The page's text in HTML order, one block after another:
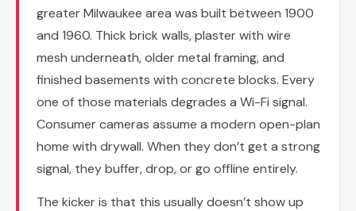
greater Milwaukee area was built between 1900
and 1960. Thick brick walls, plaster with wire
mesh underneath, older metal framing, and
finished basements with concrete blocks. Every
one of those materials degrades a Wi-Fi signal.
Consumer cameras assume a modern open-plan
home with drywall. When they don’t get a strong
signal, they buffer, drop, or go offline entirely.
The kicker is that this usually doesn’t show up